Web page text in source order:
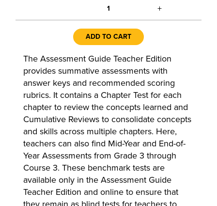
1 +
ADD TO CART
The Assessment Guide Teacher Edition
provides summative assessments with
answer keys and recommended scoring
rubrics. It contains a Chapter Test for each
chapter to review the concepts learned and
Cumulative Reviews to consolidate concepts
and skills across multiple chapters. Here,
teachers can also find Mid-Year and End-of-
Year Assessments from Grade 3 through
Course 3. These benchmark tests are
available only in the Assessment Guide
Teacher Edition and online to ensure that